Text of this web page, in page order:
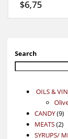
$6,75
Search
OILS &
CANDY 99
MEATS 22
SYRUPS/